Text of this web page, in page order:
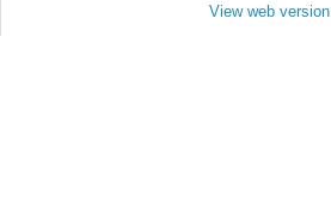
View web version